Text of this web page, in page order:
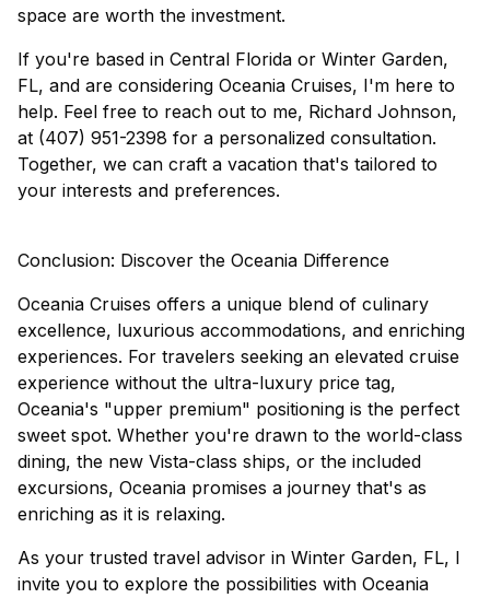
space are worth the investment.
If you're based in Central Florida or Winter Garden,
FL, and are considering Oceania Cruises, I'm here to
help. Feel free to reach out to me, Richard Johnson,
at (407) 951-2398 for a personalized consultation.
Together, we can craft a vacation that's tailored to
your interests and preferences.
Conclusion: Discover the Oceania Difference
Oceania Cruises offers a unique blend of culinary
excellence, luxurious accommodations, and enriching
experiences. For travelers seeking an elevated cruise
experience without the ultra-luxury price tag,
Oceania's "upper premium" positioning is the perfect
sweet spot. Whether you're drawn to the world-class
dining, the new Vista-class ships, or the included
excursions, Oceania promises a journey that's as
enriching as it is relaxing.
As your trusted travel advisor in Winter Garden, FL, I
invite you to explore the possibilities with Oceania